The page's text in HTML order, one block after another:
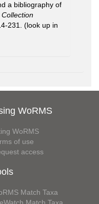
a bibliography of
Collection
231.
(look up in
WoRMS
WoRMS
of use
access
Match Taxa